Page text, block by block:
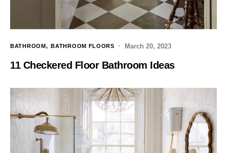
BATHROOM BATHROOM FLOORS March 20, 2023
11 Checkered Floor Bathroom Ideas